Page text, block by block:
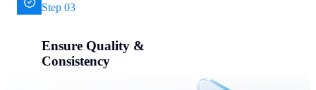
Step 03
Ensure Quality &
Consistency